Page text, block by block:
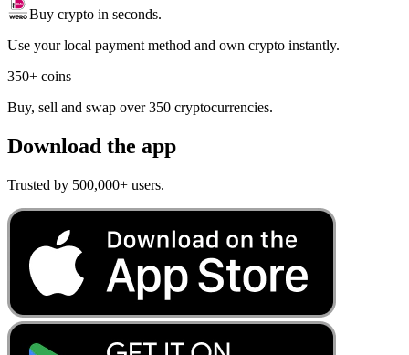
Buy crypto in seconds.
Use your local payment method and own crypto instantly.
350+ coins
Buy, sell and swap over 350 cryptocurrencies.
Download the app
Trusted by 500,000+ users.